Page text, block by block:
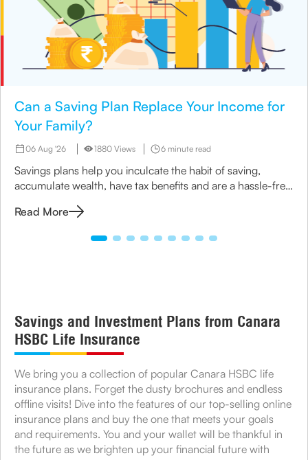
Can a Saving Plan Replace Your Income for
Your Family?
06 Aug '26 1880 Views 6 minute read
Savings plans help you inculcate the habit of saving,
accumulate wealth, have tax benefits and are a hassle-free
Read More
Savings and Investment Plans from Canara
HSBC Life Insurance
We bring you a collection of popular Canara HSBC life
insurance plans. Forget the dusty brochures and endless
offline visits! Dive into the features of our top-selling online
insurance plans and buy the one that meets your goals
and requirements. You and your wallet will be thankful in
the future as we brighten up your financial future with